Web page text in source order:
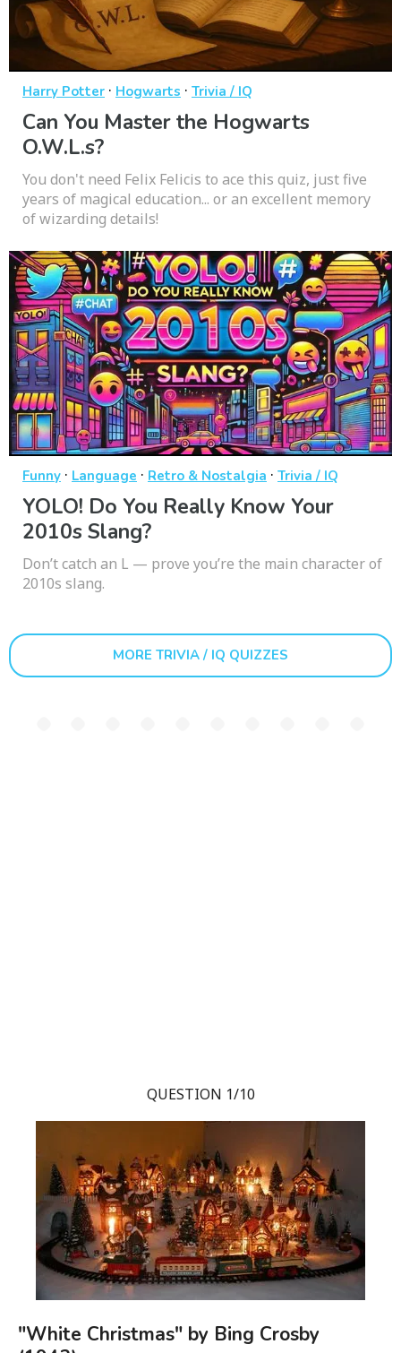
Harry Potter · Hogwarts · Trivia / IQ
Can You Master the Hogwarts
O.W.L.s?
You don't need Felix Felicis to ace this quiz, just five
years of magical education... or an excellent memory
of wizarding details!
Funny · Language · Retro & Nostalgia · Trivia / IQ
YOLO! Do You Really Know Your
2010s Slang?
Don’t catch an L — prove you’re the main character of
2010s slang.
MORE TRIVIA / IQ QUIZZES
QUESTION 1/10
"White Christmas" by Bing Crosby